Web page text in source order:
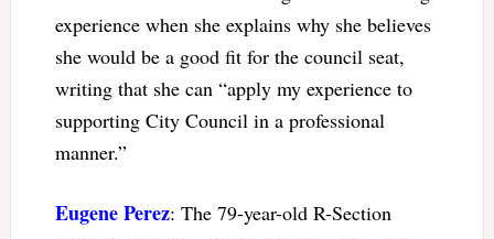
experience when she explains why she believes
she would be a good fit for the council seat,
writing that she can “apply my experience to
supporting City Council in a professional
manner.”
Eugene Perez: The 79-year-old R-Section